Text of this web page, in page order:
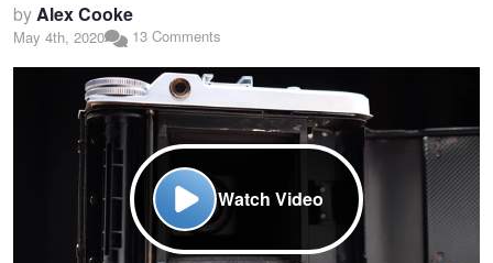
byAlex Cooke
May 4th, 2020 13 Comments
Watch Video